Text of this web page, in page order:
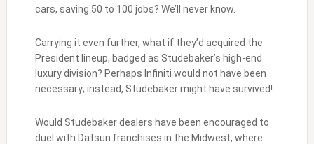
cars, saving 50 to 100 jobs? We’ll never know.
Carrying it even further, what if they’d acquired the
President lineup, badged as Studebaker’s high-end
luxury division? Perhaps Infiniti would not have been
necessary; instead, Studebaker might have survived!
Would Studebaker dealers have been encouraged to
duel with Datsun franchises in the Midwest, where